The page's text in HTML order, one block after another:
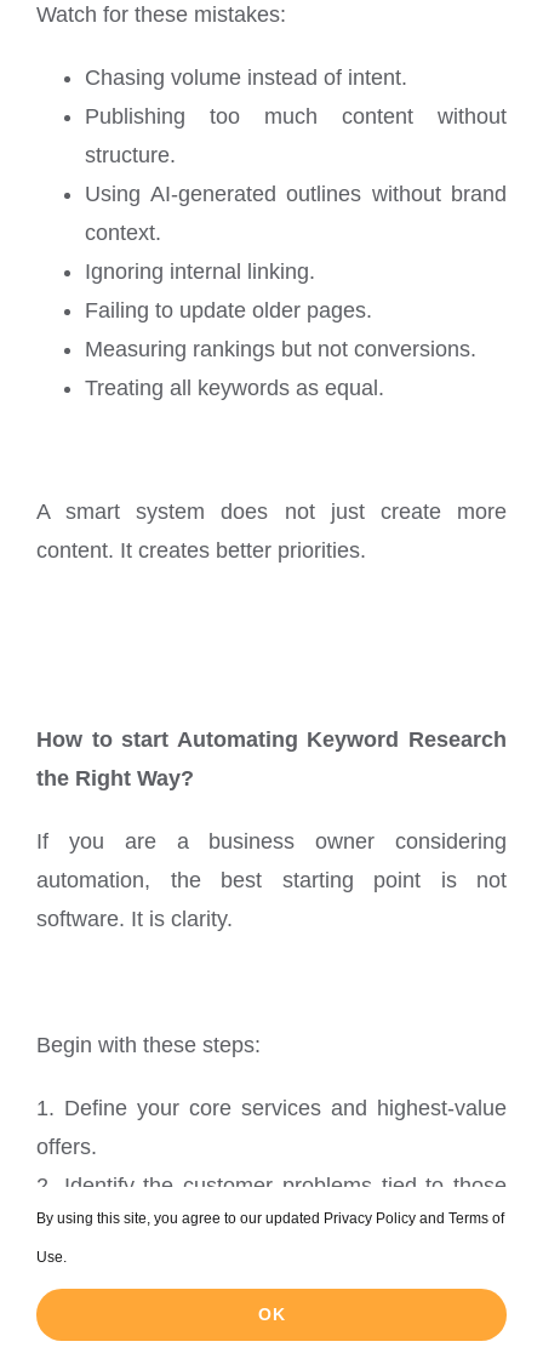
Watch for these mistakes:
Chasing volume instead of intent.
Publishing too much content without
structure.
Using AI-generated outlines without brand
context.
Ignoring internal linking.
Failing to update older pages.
Measuring rankings but not conversions.
Treating all keywords as equal.
A smart system does not just create more
content. It creates better priorities.
How to start Automating Keyword Research
the Right Way?
If you are a business owner considering
automation, the best starting point is not
software. It is clarity.
Begin with these steps:
1. Define your core services and highest-value
offers.
2. Identify the customer problems tied to those
offers.
3. Map those problems to search intent
categories.
4. Use AI tools to uncover keyword clusters
By using this site, you agree to our updated Privacy Policy and Terms of
Use.
OK